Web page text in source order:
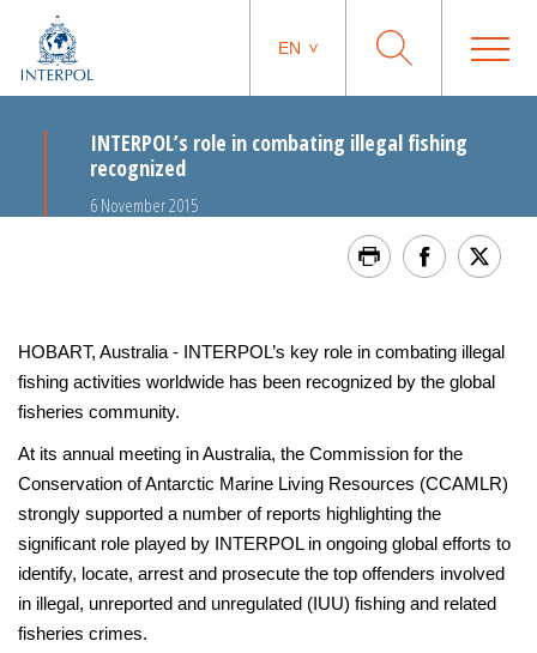
EN
INTERPOL’s role in combating illegal fishing
recognized
6 November 2015
HOBART, Australia - INTERPOL’s key role in combating illegal
fishing activities worldwide has been recognized by the global
fisheries community.
At its annual meeting in Australia, the Commission for the
Conservation of Antarctic Marine Living Resources (CCAMLR)
strongly supported a number of reports highlighting the
significant role played by INTERPOL in ongoing global efforts to
identify, locate, arrest and prosecute the top offenders involved
in illegal, unreported and unregulated (IUU) fishing and related
fisheries crimes.